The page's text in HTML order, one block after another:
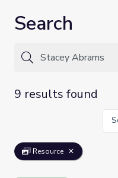
Search
9 results found
Resource